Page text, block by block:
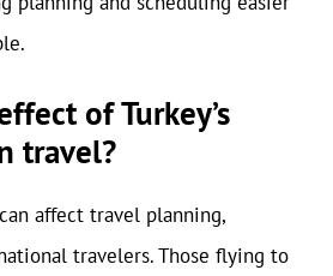
of Turkey’s
travel?
affect travel planning,
travelers. Those flying to